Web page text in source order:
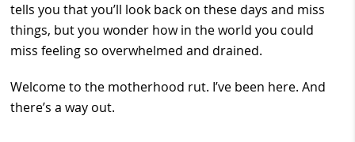
tells you that you’ll look back on these days and miss
things, but you wonder how in the world you could
miss feeling so overwhelmed and drained.
Welcome to the motherhood rut. I’ve been here. And
there’s a way out.